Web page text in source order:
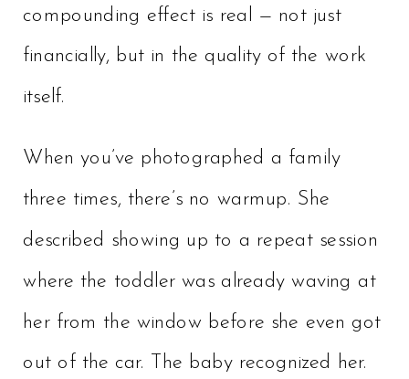
compounding effect is real — not just
financially, but in the quality of the work
itself.
When you’ve photographed a family
three times, there’s no warmup. She
described showing up to a repeat session
where the toddler was already waving at
her from the window before she even got
out of the car. The baby recognized her.